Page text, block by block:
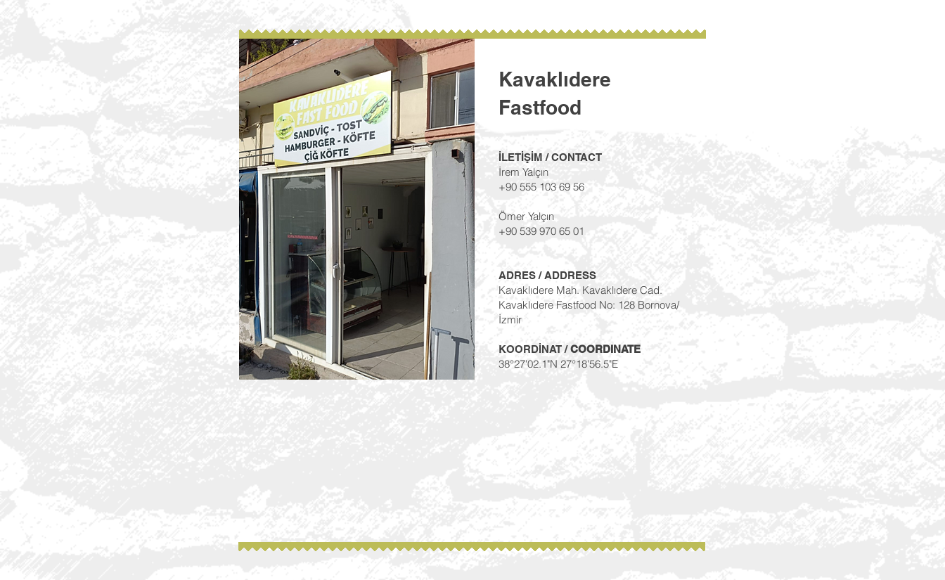
Kavaklıdere
Fastfood
İLETİŞİM / CONTACT
İrem Yalçın
+90 555 103 69 56
Ömer Yalçın
+90 539 970 65 01
ADRES / ADDRESS
Kavaklıdere Mah. Kavaklıdere Cad.
Kavaklıdere Fastfood No: 128 Bornova/
İzmir
KOORDİNAT /COORDINATE
38°27'02.1"N 27°18'56.5"E